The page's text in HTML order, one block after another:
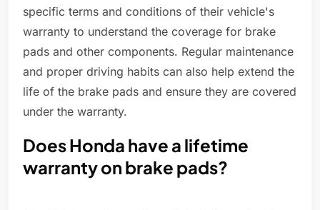
specific terms and conditions of their vehicle's
warranty to understand the coverage for brake
pads and other components. Regular maintenance
and proper driving habits can also help extend the
life of the brake pads and ensure they are covered
under the warranty.
Does Honda have a lifetime
warranty on brake pads?